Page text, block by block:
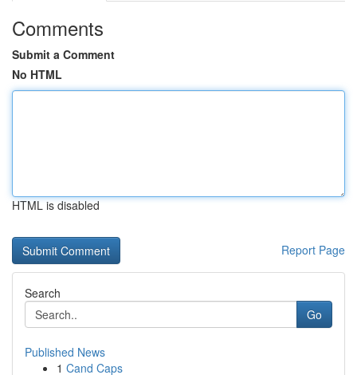
Comments
Submit a Comment
No HTML
HTML is disabled
Report Page
Search
Go
Published News
1 Cand Caps